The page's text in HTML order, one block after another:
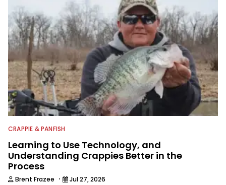
CRAPPIE & PANFISH
Learning to Use Technology, and
Understanding Crappies Better in the
Process
Brent Frazee · Jul 27, 2026